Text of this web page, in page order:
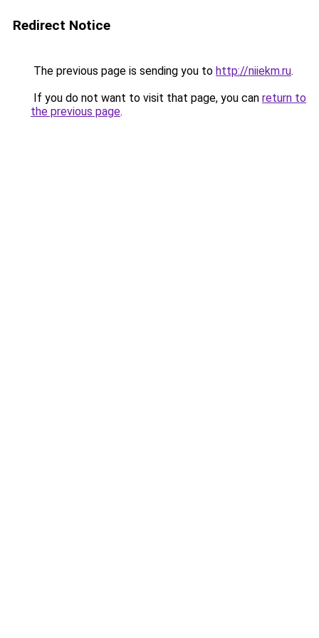
Redirect Notice
The previous page is sending you to http://niiekm.ru.
If you do not want to visit that page, you can return to
the previous page.